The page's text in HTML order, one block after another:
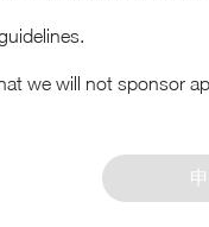
we will not sponsor